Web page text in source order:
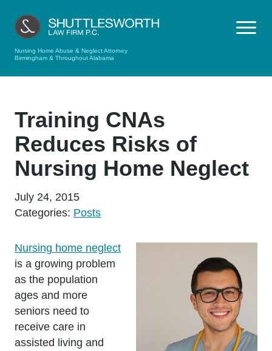
Nursing Home Abuse & Neglect Attorney
Birmingham & Throughout Alabama
Training CNAs
Reduces Risks of
Nursing Home Neglect
July 24, 2015
Categories: Posts
Nursing home neglect
is a growing problem
as the population
ages and more
seniors need to
receive care in
assisted living and